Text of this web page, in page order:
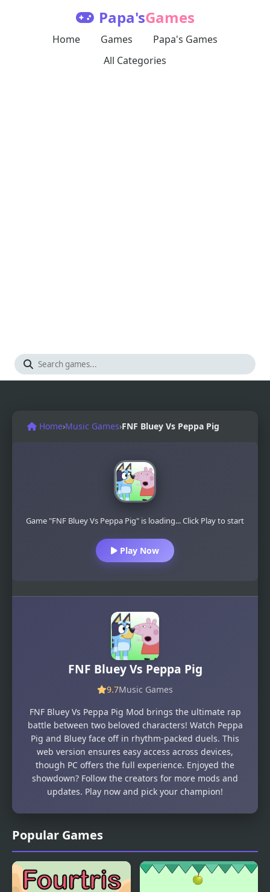
Papa'sGames
Home Games
Papa's Games
All Categories
Popular Games
Home›Music Games›FNF Bluey Vs Peppa Pig
Game "FNF Bluey Vs Peppa Pig" is loading... Click Play to start
Play Now
FNF Bluey Vs Peppa Pig
9.7Music Games
FNF Bluey Vs Peppa Pig Mod brings the ultimate rap
battle between two beloved characters! Watch Peppa
Pig and Bluey face off in rhythm-packed duels. This
web version ensures easy access across devices,
though PC offers the full experience. Enjoyed the
showdown? Follow the creators for more mods and
updates. Play now and pick your champion!